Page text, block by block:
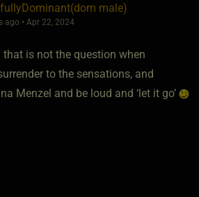
male)
ago • Apr 22, 2024
that is not the question when
to the sensations, and
Menzel and be loud and ‘let it go’